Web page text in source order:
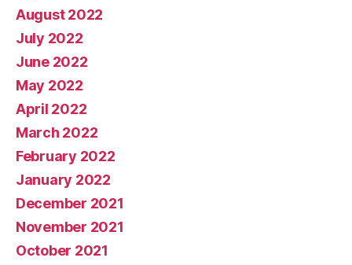
August 2022
July 2022
June 2022
May 2022
April 2022
March 2022
February 2022
January 2022
December 2021
November 2021
October 2021